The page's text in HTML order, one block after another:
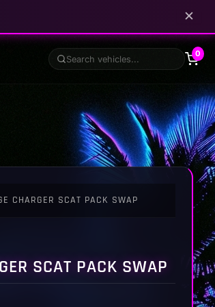
✕
0
CHARGER SCAT PACK SWAP
SCAT PACK SWAP